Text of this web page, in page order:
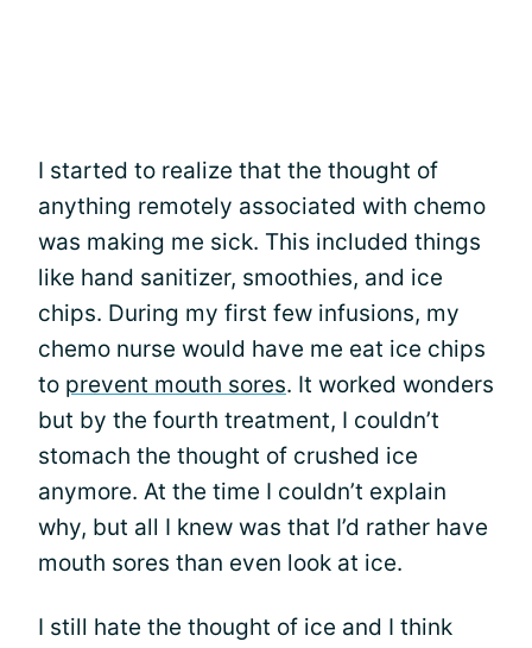
I started to realize that the thought of
anything remotely associated with chemo
was making me sick. This included things
like hand sanitizer, smoothies, and ice
chips. During my first few infusions, my
chemo nurse would have me eat ice chips
to prevent mouth sores. It worked wonders
but by the fourth treatment, I couldn’t
stomach the thought of crushed ice
anymore. At the time I couldn’t explain
why, but all I knew was that I’d rather have
mouth sores than even look at ice.
I still hate the thought of ice and I think